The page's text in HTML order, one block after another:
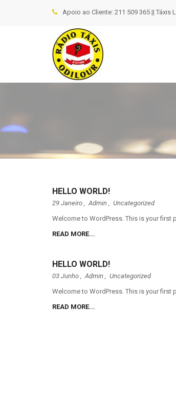
Apoio ao Cliente: 211 509 365 || Táxis
HELLO WORLD!
29 Janeiro , Admin , Uncategorized
Welcome to WordPress. This is your first
READ MORE...
HELLO WORLD!
03 Junho , Admin , Uncategorized
Welcome to WordPress. This is your
READ MORE...